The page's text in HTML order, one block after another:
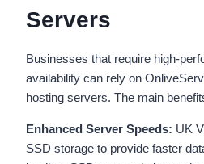
Servers
Businesses that require high-
availability can rely on
hosting servers. The main
Enhanced Server Speeds: UK
SSD storage to provide faster